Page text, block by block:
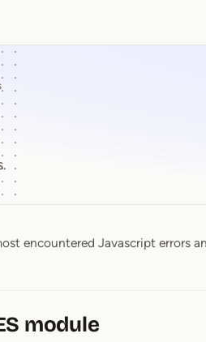
encountered Javascript errors
module